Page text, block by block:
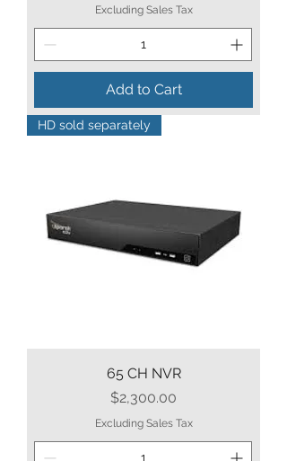
Excluding Sales Tax
Add to Cart
HD sold separately
65 CH NVR
Price
$2,300.00
Excluding Sales Tax